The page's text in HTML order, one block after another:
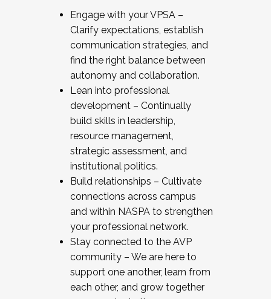
Engage with your VPSA –
Clarify expectations, establish
communication strategies, and
find the right balance between
autonomy and collaboration.
Lean into professional
development – Continually
build skills in leadership,
resource management,
strategic assessment, and
institutional politics.
Build relationships – Cultivate
connections across campus
and within NASPA to strengthen
your professional network.
Stay connected to the AVP
community – We are here to
support one another, learn from
each other, and grow together